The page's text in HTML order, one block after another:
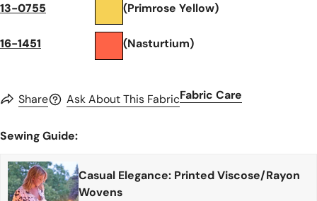
13-0755 (Primrose Yellow)
16-1451 (Nasturtium)
Share Ask About This FabricFabric Care
Sewing Guide:
Casual Elegance: Printed Viscose/Rayon
Wovens